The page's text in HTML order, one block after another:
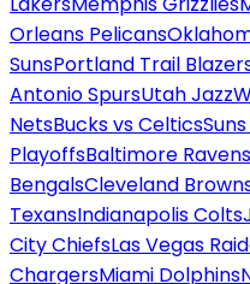
Orleans Pelicans
SunsPortland Trail
Antonio SpursUtah Jazz
NetsBucks vs Celtics
PlayoffsBaltimore Ravens
BengalsCleveland
TexansIndianapolis Colts
City ChiefsLas Vegas
ChargersMiami Dolphins